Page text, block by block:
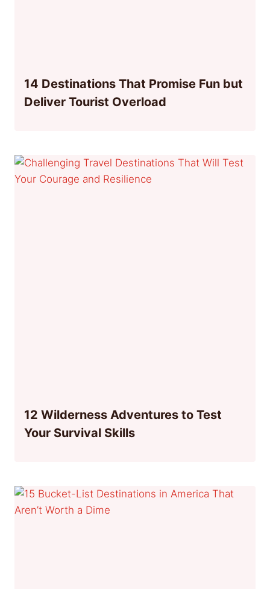
14 Destinations That Promise Fun but
Deliver Tourist Overload
12 Wilderness Adventures to Test
Your Survival Skills